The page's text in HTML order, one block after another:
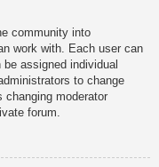
community into
work with. Each user can
assigned individual
to change
moderator
forum.